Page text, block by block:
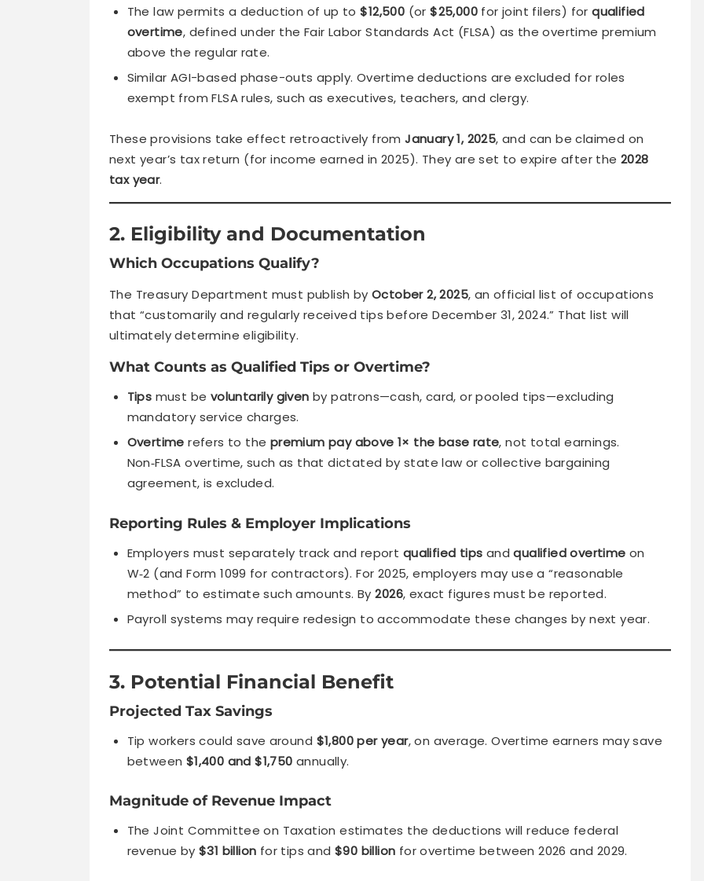
The law permits a deduction of up to$12,500 (or$25,000for joint filers) forqualified
overtime, defined under the Fair Labor Standards Act (FLSA) as the overtime premium
above the regular rate.
Similar AGI-based phase-outs apply. Overtime deductions are excluded for roles
exempt from FLSA rules, such as executives, teachers, and clergy.
These provisions take effect retroactively fromJanuary 1, 2025, and can be claimed on
next year’s tax return (for income earned in 2025). They are set to expire after the2028
tax year.
2. Eligibility and Documentation
Which Occupations Qualify?
The Treasury Department must publish by October 2, 2025, an official list of occupations
that “customarily and regularly received tips before December 31, 2024.” That list will
ultimately determine eligibility.
What Counts as Qualified Tips or Overtime?
Tips must be voluntarily given by patrons—cash, card, or pooled tips—excluding
mandatory service charges.
Overtime refers to the premium pay above 1× the base rate, not total earnings.
Non‑FLSA overtime, such as that dictated by state law or collective bargaining
agreement, is excluded.
Reporting Rules & Employer Implications
Employers must separately track and report qualified tips andqualified overtime on
W‑2 (and Form 1099 for contractors). For 2025, employers may use a “reasonable
method” to estimate such amounts. By2026, exact figures must be reported.
Payroll systems may require redesign to accommodate these changes by next year.
3. Potential Financial Benefit
Projected Tax Savings
Tip workers could save around $1,800 per year, on average. Overtime earners may save
between $1,400 and $1,750 annually.
Magnitude of Revenue Impact
The Joint Committee on Taxation estimates the deductions will reduce federal
revenue by $31 billion for tips and $90 billion for overtime between 2026 and 2029.